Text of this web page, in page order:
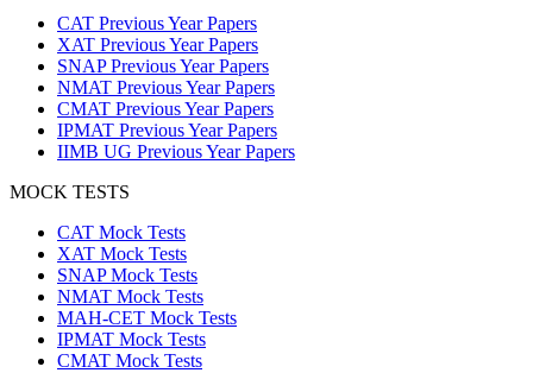
CAT Previous Year Papers
XAT Previous Year Papers
SNAP Previous Year Papers
NMAT Previous Year Papers
CMAT Previous Year Papers
IPMAT Previous Year Papers
IIMB UG Previous Year Papers
MOCK TESTS
CAT Mock Tests
XAT Mock Tests
SNAP Mock Tests
NMAT Mock Tests
MAH-CET Mock Tests
IPMAT Mock Tests
CMAT Mock Tests